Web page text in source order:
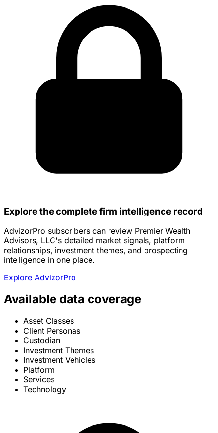
Explore the complete firm intelligence record
AdvizorPro subscribers can review Premier Wealth
Advisors, LLC's detailed market signals, platform
relationships, investment themes, and prospecting
intelligence in one place.
Explore AdvizorPro
Available data coverage
Asset Classes
Client Personas
Custodian
Investment Themes
Investment Vehicles
Platform
Services
Technology